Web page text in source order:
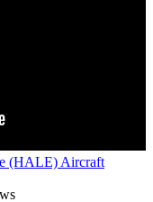
(HALE) Aircraft